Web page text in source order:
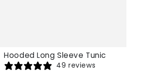
Hooded Long Sleeve Tunic
49 reviews